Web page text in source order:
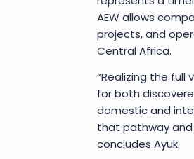
AEW allows
projects, and
Central Africa.
“Realizing the full
for both
domestic and
that pathway and
concludes Ayuk.